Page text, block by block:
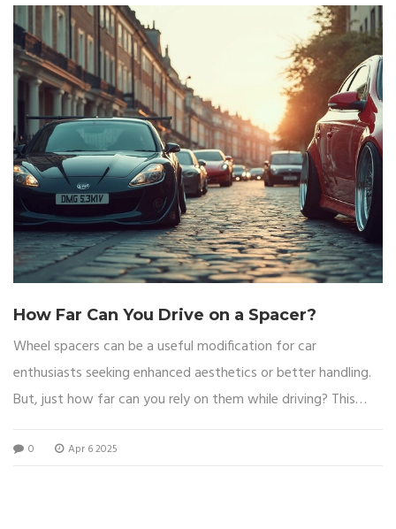
How Far Can You Drive on a Spacer?
Wheel spacers can be a useful modification for car
enthusiasts seeking enhanced aesthetics or better handling.
But, just how far can you rely on them while driving? This
what they are, the impact on your vehicle, essential safety
0 Apr 6 2025